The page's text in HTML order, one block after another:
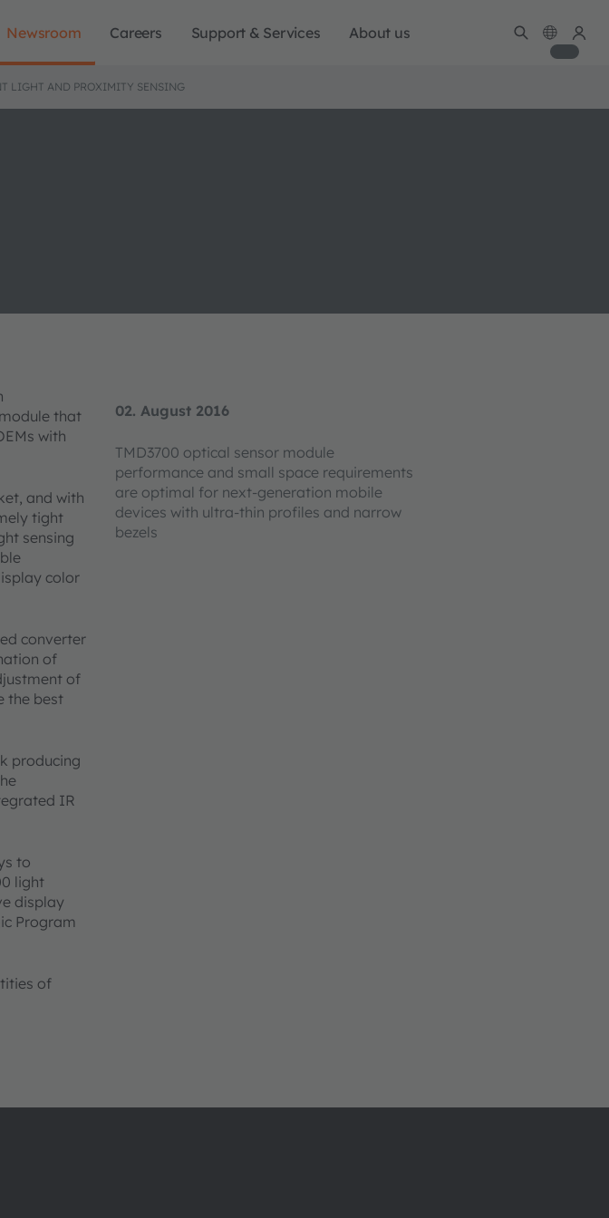
Newsroom Careers Support & Services About us
LIGHT AND PROXIMITY SENSING
02. August 2016
TMD3700 optical sensor module
performance and small space requirements
are optimal for next-generation mobile
devices with ultra-thin profiles and narrow
bezels
that
with
and with
tight
sensing
color
converter
of
of
the best
producing
IR
to
light
display
Program
of